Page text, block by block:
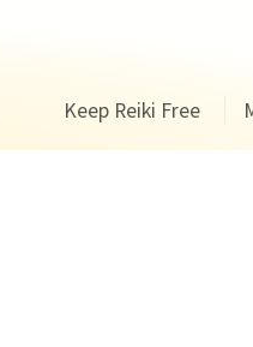
Keep Reiki Free